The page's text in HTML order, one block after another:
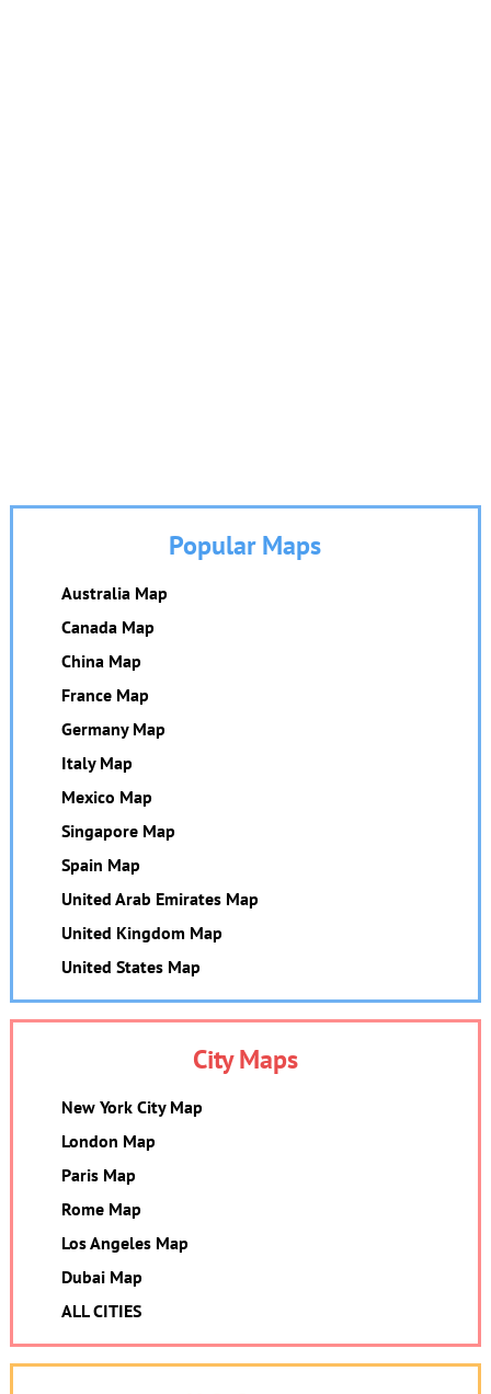
Popular Maps
Australia Map
Canada Map
China Map
France Map
Germany Map
Italy Map
Mexico Map
Singapore Map
Spain Map
United Arab Emirates Map
United Kingdom Map
United States Map
City Maps
New York City Map
London Map
Paris Map
Rome Map
Los Angeles Map
Dubai Map
ALL CITIES